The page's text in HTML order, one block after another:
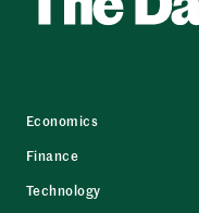
Economics
Finance
Technology